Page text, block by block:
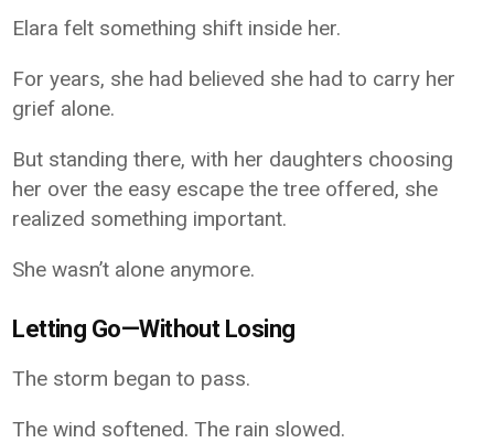
Elara felt something shift inside her.
For years, she had believed she had to carry her
grief alone.
But standing there, with her daughters choosing
her over the easy escape the tree offered, she
realized something important.
She wasn’t alone anymore.
Letting Go—Without Losing
The storm began to pass.
The wind softened. The rain slowed.